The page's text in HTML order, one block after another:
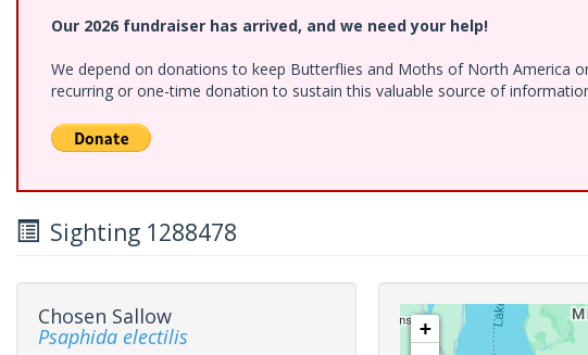
Our 2026 fundraiser has arrived, and we need your help!
We depend on donations to keep Butterflies and Moths of North America
recurring or one-time donation to sustain this valuable source of
Sighting 1288478
Chosen Sallow
Psaphida electilis +